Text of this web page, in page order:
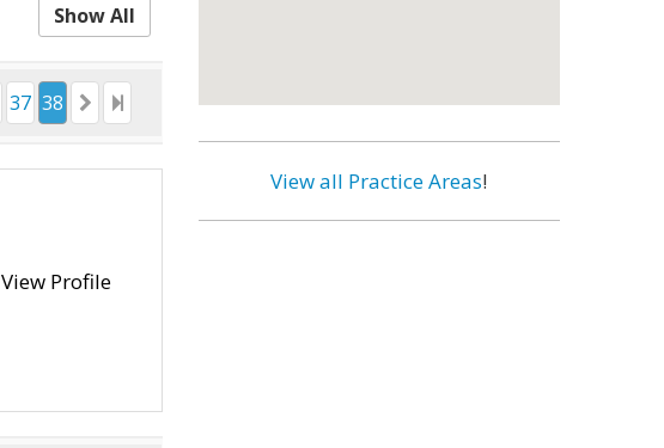
Show All
37 38
View Profile
View all Practice Areas!